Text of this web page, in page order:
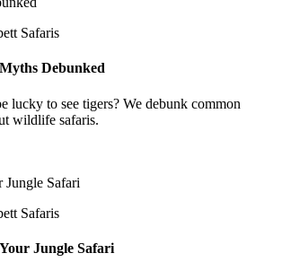
Safaris
Debunked
lucky to see tigers? We debunk common
wildlife safaris.
Safaris
Jungle Safari